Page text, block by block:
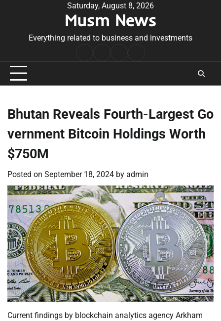
Saturday, August 8, 2026
Musm News
Everything related to business and investments
Conditions
Bhutan Reveals Fourth-Largest Go
vernment Bitcoin Holdings Worth
$750M
Posted on September 18, 2024 by admin
Current findings by blockchain analytics agency Arkham